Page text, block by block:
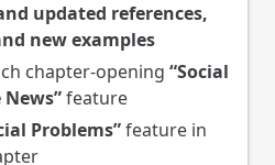
updated references,
new examples
chapter-opening “Social
feature
Problems”feature in